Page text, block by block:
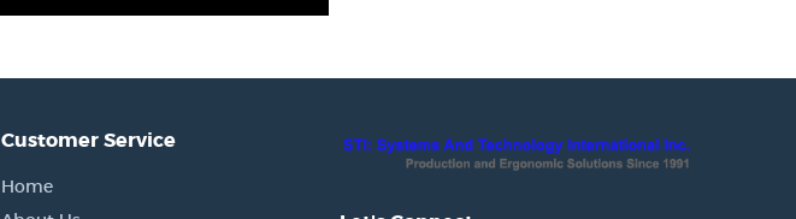
Customer Service
Home